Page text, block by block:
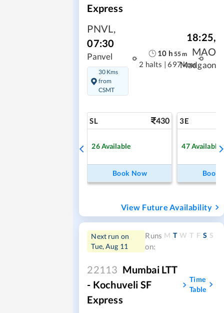
Express
PNVL,
07:30
Panvel
30 Kms
from
CSMT
10 h 55m
2 halts | 697 kms
18:25,
MAO
Madgaon
SL 430
26Available
Book Now
3E
47Available
Book
View Future Availability
Next run on
Tue, Aug 11
Runs
on:
M T W T F S S
22113 Mumbai LTT
- Kochuveli SF
Express
Time
Table